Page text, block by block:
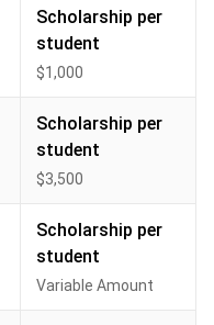
Scholarship per
student
$1,000
Scholarship per
student
$3,500
Scholarship per
student
Variable Amount